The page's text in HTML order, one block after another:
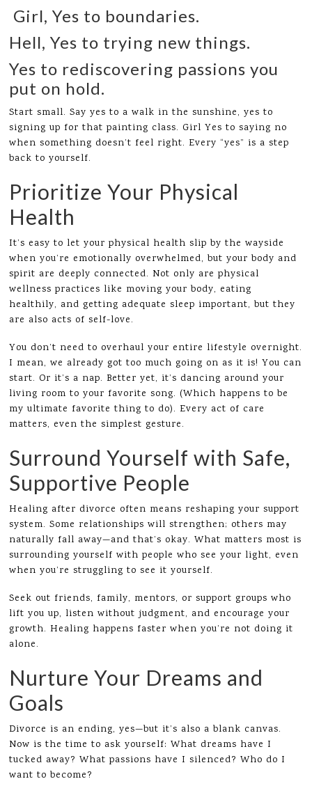
Girl, Yes to boundaries.
Hell, Yes to trying new things.
Yes to rediscovering passions you
put on hold.
Start small. Say yes to a walk in the sunshine, yes to
signing up for that painting class. Girl Yes to saying no
when something doesn’t feel right. Every “yes” is a step
back to yourself.
Prioritize Your Physical
Health
It’s easy to let your physical health slip by the wayside
when you’re emotionally overwhelmed, but your body and
spirit are deeply connected. Not only are physical
wellness practices like moving your body, eating
healthily, and getting adequate sleep important, but they
are also acts of self-love.
You don’t need to overhaul your entire lifestyle overnight.
I mean, we already got too much going on as it is! You can
start. Or it’s a nap. Better yet, it’s dancing around your
living room to your favorite song. (Which happens to be
my ultimate favorite thing to do). Every act of care
matters, even the simplest gesture.
Surround Yourself with Safe,
Supportive People
Healing after divorce often means reshaping your support
system. Some relationships will strengthen; others may
naturally fall away—and that’s okay. What matters most is
surrounding yourself with people who see your light, even
when you’re struggling to see it yourself.
Seek out friends, family, mentors, or support groups who
lift you up, listen without judgment, and encourage your
growth. Healing happens faster when you’re not doing it
alone.
Nurture Your Dreams and
Goals
Divorce is an ending, yes—but it’s also a blank canvas.
Now is the time to ask yourself: What dreams have I
tucked away? What passions have I silenced? Who do I
want to become?